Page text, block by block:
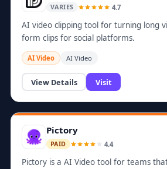
VARIES 4.7
AI video clipping tool for turning long
form clips for social platforms.
AI Video AI Video
View Details Visit
Pictory
PAID 4.4
Pictory is a AI Video tool for teams